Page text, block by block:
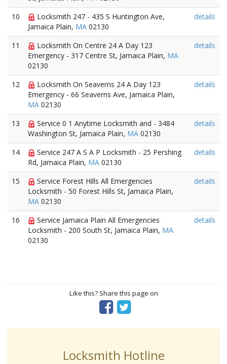
10
Locksmith 247 - 435 S Huntington Ave,
Jamaica Plain, MA 02130
details
11
Locksmith On Centre 24 A Day 123
Emergency - 317 Centre St, Jamaica Plain, MA
02130
details
12
Locksmith On Seaverns 24 A Day 123
Emergency - 66 Seaverns Ave, Jamaica Plain,
MA 02130
details
13
Service 0 1 Anytime Locksmith and - 3484
Washington St, Jamaica Plain, MA 02130
details
14
Service 247 A S A P Locksmith - 25 Pershing
Rd, Jamaica Plain, MA 02130
details
15
Service Forest Hills All Emergencies
Locksmith - 50 Forest Hills St, Jamaica Plain,
MA 02130
details
16
Service Jamaica Plain All Emergencies
Locksmith - 200 South St, Jamaica Plain, MA
02130
details
Like this? Share this page on
Locksmith Hotline